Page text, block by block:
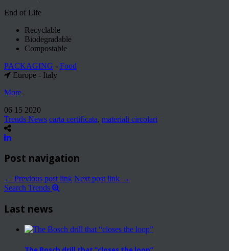
End of Life
Recyclable
Biodegradable
Compostable
PACKAGING - Food
Europe - Italy
More
06 15 2020
Trends News carta certificata, materiali circolari
Post navigation
← Previous post link Next post link →
Search Trends
Last news